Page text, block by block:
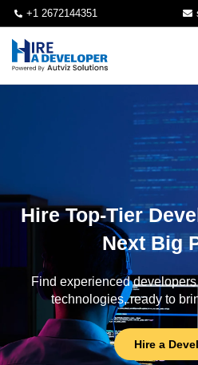
+1 2672144351
Hire Top-Tier
Next Big
Find experienced
technologies, ready to
Hire a